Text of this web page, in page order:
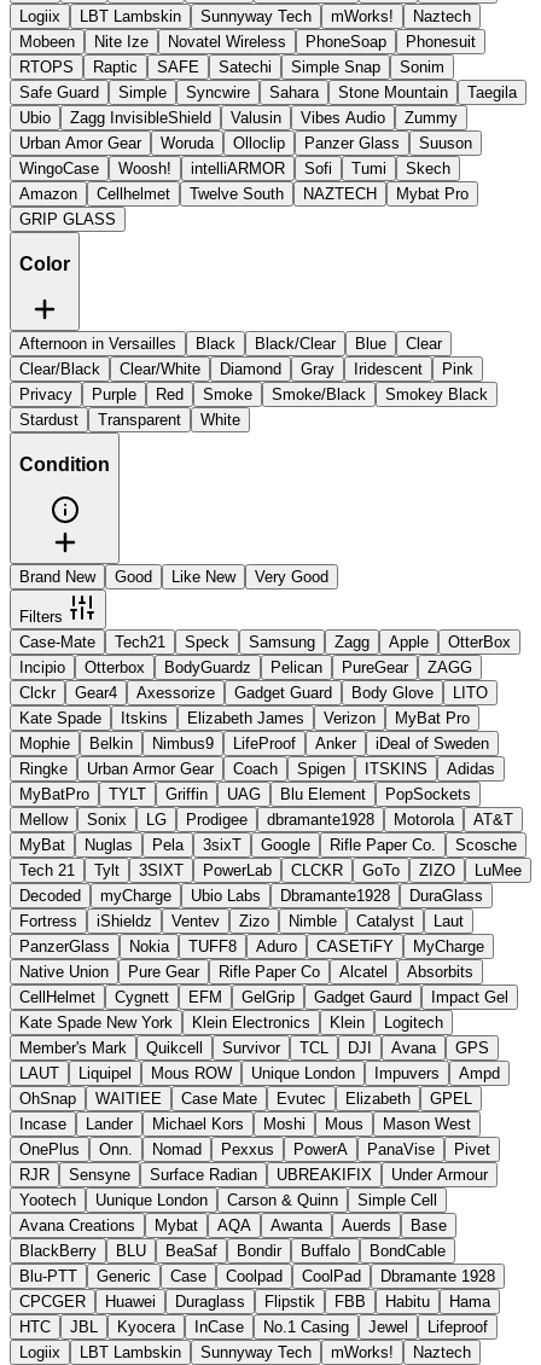
Logiix LBT Lambskin Sunnyway Tech mWorks!
Naztech
Mobeen
Nite Ize Novatel Wireless PhoneSoap
Phonesuit
RTOPS
Raptic SAFE Satechi Simple Snap
Sonim
Safe Guard
Simple Syncwire Sahara Stone Mountain
Taegila
Ubio
Zagg InvisibleShield Valusin Vibes Audio
Zummy
Urban Amor Gear
Woruda Olloclip Panzer Glass
Suuson
WingoCase
Woosh! intelliARMOR Sofi Tumi
Skech
Amazon
Cellhelmet Twelve South NAZTECH
Mybat Pro
GRIP GLASS
Color
Afternoon in Versailles Black Black/Clear Blue
Clear
Clear/Black
Clear/White Diamond Gray Iridescent
Pink
Privacy
Purple Red Smoke Smoke/Black
Smokey Black
Stardust
Transparent White
Condition
Brand New Good Like New Very Good
Filters
Case-Mate
Tech21 Speck Samsung Zagg Apple
OtterBox
Incipio
Otterbox BodyGuardz Pelican PureGear
ZAGG
Clckr
Gear4 Axessorize Gadget Guard Body Glove
LITO
Kate Spade
Itskins Elizabeth James Verizon
MyBat Pro
Mophie
Belkin Nimbus9 LifeProof Anker
iDeal of Sweden
Ringke
Urban Armor Gear Coach Spigen ITSKINS
Adidas
MyBatPro
TYLT Griffin UAG Blu Element
PopSockets
Mellow
Sonix LG Prodigee dbramante1928 Motorola
AT&T
MyBat
Nuglas Pela 3sixT Google Rifle Paper Co.
Scosche
Tech 21
Tylt 3SIXT PowerLab CLCKR GoTo ZIZO
LuMee
Decoded
myCharge Ubio Labs Dbramante1928
DuraGlass
Fortress
iShieldz Ventev Zizo Nimble Catalyst
Laut
PanzerGlass
Nokia TUFF8 Aduro CASETiFY
MyCharge
Native Union
Pure Gear Rifle Paper Co Alcatel
Absorbits
CellHelmet
Cygnett EFM GelGrip Gadget Gaurd
Impact Gel
Kate Spade New York
Klein Electronics Klein
Logitech
Member's Mark
Quikcell Survivor TCL DJI Avana
GPS
LAUT
Liquipel Mous ROW Unique London Impuvers
Ampd
OhSnap
WAITIEE Case Mate Evutec Elizabeth
GPEL
Incase
Lander Michael Kors Moshi Mous
Mason West
OnePlus
Onn. Nomad Pexxus PowerA PanaVise
Pivet
RJR
Sensyne Surface Radian UBREAKIFIX
Under Armour
Yootech
Uunique London Carson & Quinn
Simple Cell
Avana Creations
Mybat AQA Awanta Auerds
Base
BlackBerry
BLU BeaSaf Bondir Buffalo
BondCable
Blu-PTT
Generic Case Coolpad CoolPad
Dbramante 1928
CPCGER
Huawei Duraglass Flipstik FBB Habitu
Hama
HTC
JBL Kyocera InCase No.1 Casing Jewel
Lifeproof
Logiix
LBT Lambskin Sunnyway Tech mWorks!
Naztech